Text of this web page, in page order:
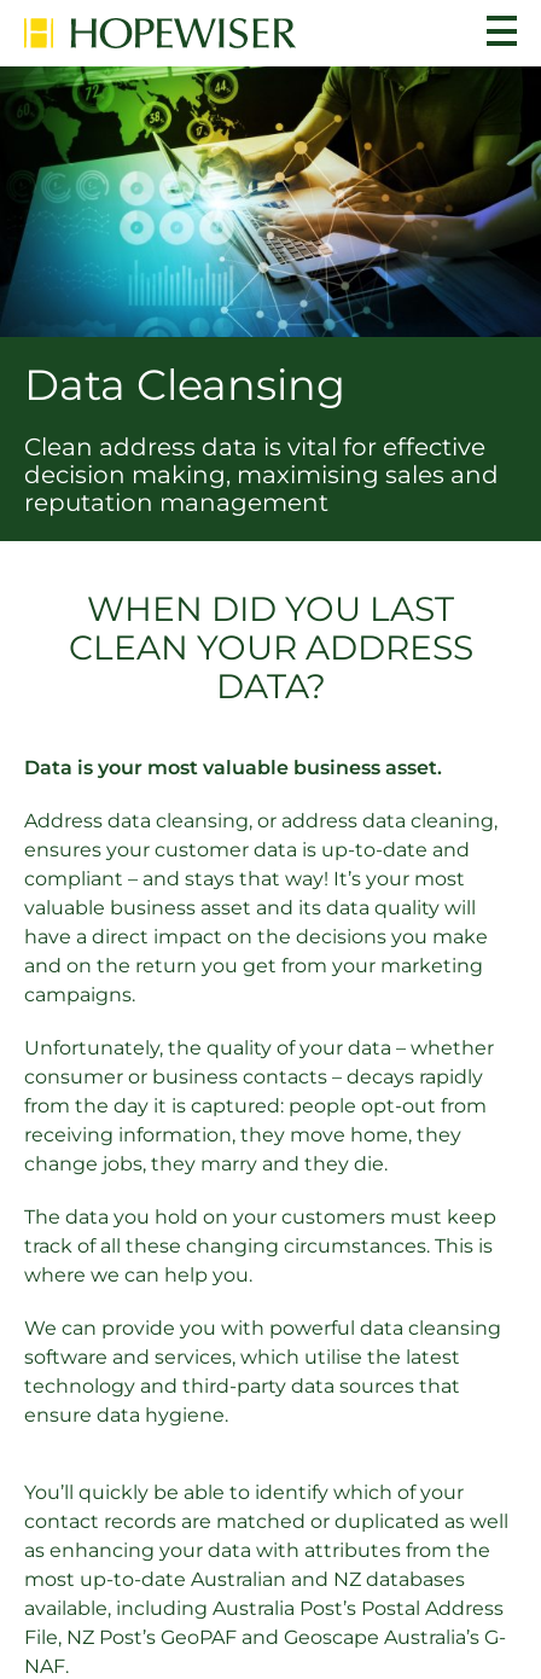
Data Cleansing
Clean address data is vital for effective
decision making, maximising sales and
reputation management
WHEN DID YOU LAST
CLEAN YOUR ADDRESS
DATA?
Data is your most valuable business asset.
Address data cleansing, or address data cleaning,
ensures your customer data is up-to-date and
compliant – and stays that way! It’s your most
valuable business asset and its data quality will
have a direct impact on the decisions you make
and on the return you get from your marketing
campaigns.
Unfortunately, the quality of your data – whether
consumer or business contacts – decays rapidly
from the day it is captured: people opt-out from
receiving information, they move home, they
change jobs, they marry and they die.
The data you hold on your customers must keep
track of all these changing circumstances. This is
where we can help you.
We can provide you with powerful data cleansing
software and services, which utilise the latest
technology and third-party data sources that
ensure data hygiene.
You’ll quickly be able to identify which of your
contact records are matched or duplicated as well
as enhancing your data with attributes from the
most up-to-date Australian and NZ databases
available, including Australia Post’s Postal Address
File, NZ Post’s GeoPAF and Geoscape Australia’s G-
NAF.